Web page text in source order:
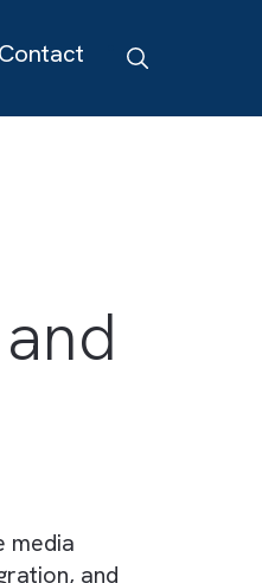
InsightsContact